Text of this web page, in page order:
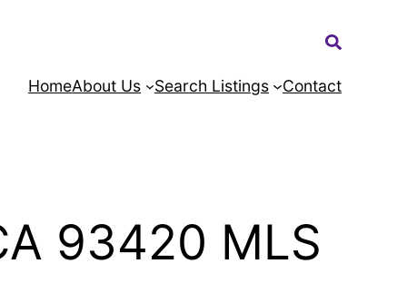
HomeAbout Us Search Listings Contact
93420 MLS